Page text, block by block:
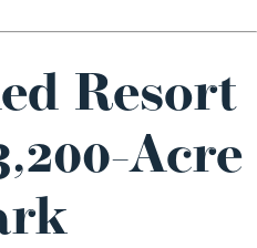
Resort
Acre